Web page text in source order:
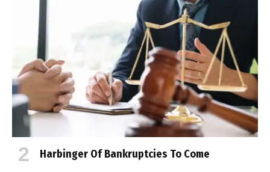
Harbinger Of Bankruptcies To Come